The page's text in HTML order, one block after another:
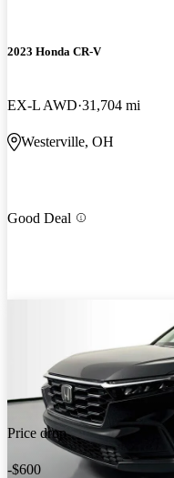
2023 Honda CR-V
EX-L AWD 31,704 mi
Westerville, OH
Good Deal
Price drop
-$600